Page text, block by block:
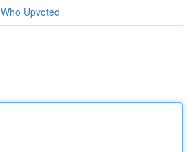
Who Upvoted